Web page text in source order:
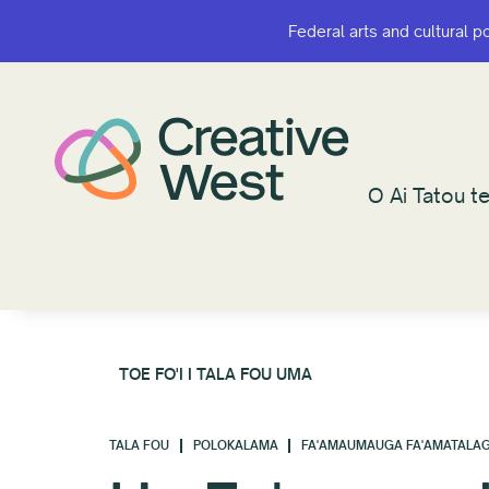
Federal arts and cultural
O Ai Tatou
Federal arts and cultural
O Ai Tatou
TOE FO'I I TALA FOU UMA
TALA FOU POLOKALAMA FA'AMAUMAUGA